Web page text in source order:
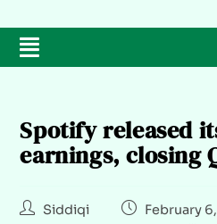
Spotify released
earnings, closing
Siddiqi
February